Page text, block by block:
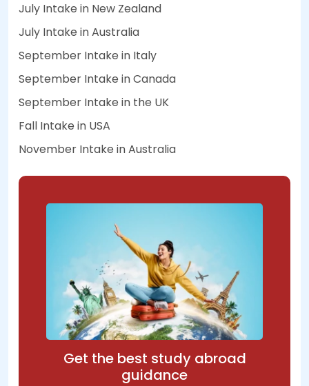
July Intake in New Zealand
July Intake in Australia
September Intake in Italy
September Intake in Canada
September Intake in the UK
Fall Intake in USA
November Intake in Australia
Get the best study abroad
guidance